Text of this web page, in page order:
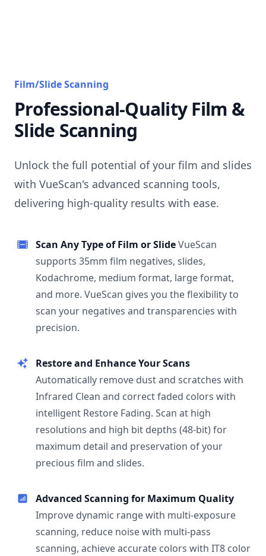
Film/Slide Scanning
Professional-Quality Film &
Slide Scanning
Unlock the full potential of your film and slides
with VueScan's advanced scanning tools,
delivering high-quality results with ease.
Scan Any Type of Film or SlideVueScan
supports 35mm film negatives, slides,
Kodachrome, medium format, large format,
and more. VueScan gives you the flexibility to
scan your negatives and transparencies with
precision.
Restore and Enhance Your Scans
Automatically remove dust and scratches with
Infrared Clean and correct faded colors with
intelligent Restore Fading. Scan at high
resolutions and high bit depths (48-bit) for
maximum detail and preservation of your
precious film and slides.
Advanced Scanning for Maximum Quality
Improve dynamic range with multi-exposure
scanning, reduce noise with multi-pass
scanning, achieve accurate colors with IT8 color